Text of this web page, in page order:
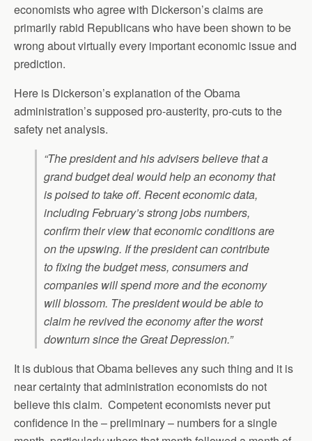
economists who agree with Dickerson’s claims are
primarily rabid Republicans who have been shown to be
wrong about virtually every important economic issue and
prediction.
Here is Dickerson’s explanation of the Obama
administration’s supposed pro-austerity, pro-cuts to the
safety net analysis.
“The president and his advisers believe that a
grand budget deal would help an economy that
is poised to take off. Recent economic data,
including February’s strong jobs numbers,
confirm their view that economic conditions are
on the upswing. If the president can contribute
to fixing the budget mess, consumers and
companies will spend more and the economy
will blossom. The president would be able to
claim he revived the economy after the worst
downturn since the Great Depression.”
It is dubious that Obama believes any such thing and it is
near certainty that administration economists do not
believe this claim. Competent economists never put
confidence in the – preliminary – numbers for a single